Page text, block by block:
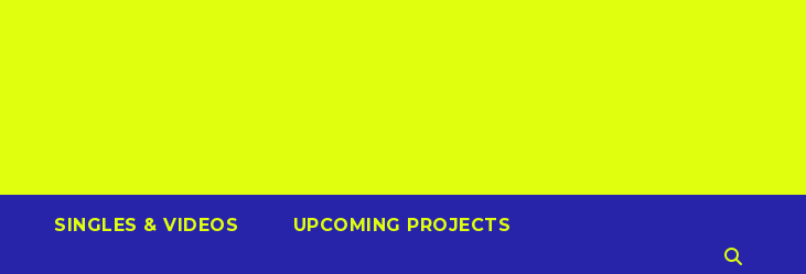
SINGLES & VIDEOS UPCOMING PROJECTS